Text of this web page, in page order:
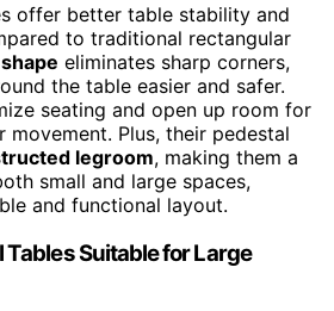
offer better table stability and
to traditional rectangular
eliminates sharp corners,
the table easier and safer.
seating and open up room for
Plus, their pedestal
legroom, making them a
small and large spaces,
and functional layout.
Tables Suitable for Large